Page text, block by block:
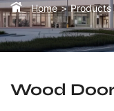
Home Products
Wood